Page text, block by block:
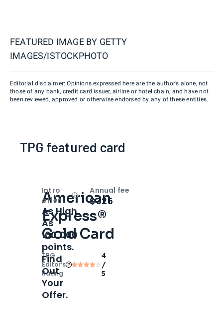
FEATURED IMAGE BY GETTY
IMAGES/ISTOCKPHOTO
Editorial disclaimer: Opinions expressed here are the author’s alone, not
those of any bank, credit card issuer, airline or hotel chain, and have not
been reviewed, approved or otherwise endorsed by any of these entities.
TPG featured card
American
Express®
Gold Card
TPG
Editor‘s
Rating
4
/
5
Intro
offer
OpenIntro bonus
As High
As
100,000
points.
Find
Out
Your
Offer.
Annual fee
$325